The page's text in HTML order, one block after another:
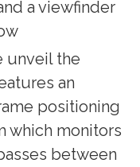
a viewfinder
unveil the
an
positioning
which monitors
between